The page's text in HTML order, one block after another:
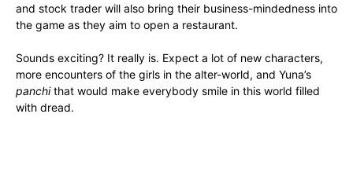
and stock trader will also bring their business-mindedness into
the game as they aim to open a restaurant.
Sounds exciting? It really is. Expect a lot of new characters,
more encounters of the girls in the alter-world, and Yuna’s
panchithat would make everybody smile in this world filled
with dread.